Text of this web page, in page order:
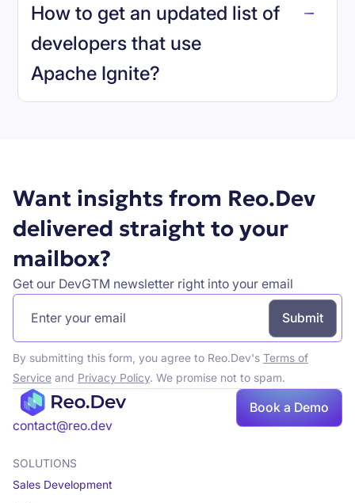
How to get an updated list of
developers that use
Apache Ignite?
Want insights from Reo.Dev
delivered straight to your
mailbox?
Get our DevGTM newsletter right into your email
By submitting this form, you agree to Reo.Dev's Terms of
Serviceand Privacy Policy. We promise not to spam.
contact@reo.dev
Book a Demo
SOLUTIONS
Sales Development